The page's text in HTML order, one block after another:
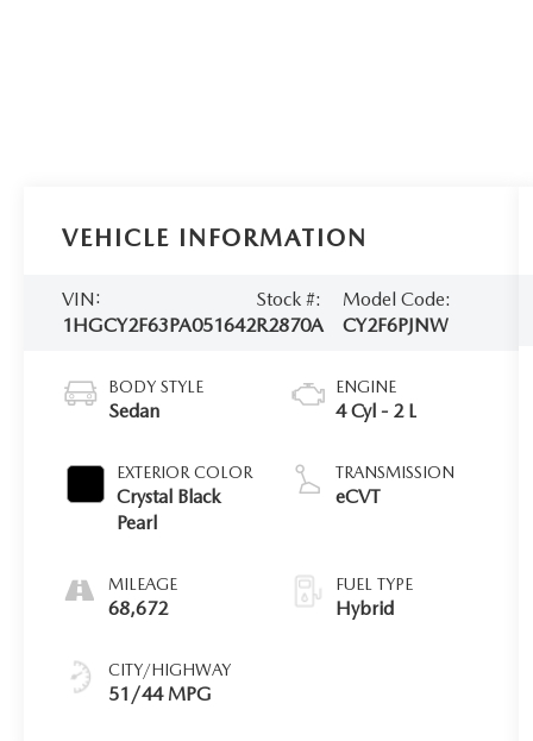
VEHICLE INFORMATION
VIN:
1HGCY2F63PA051642
Stock #:
R2870A
Model Code:
CY2F6PJNW
BODY STYLE
Sedan
EXTERIOR COLOR
Crystal Black
Pearl
MILEAGE
68,672
CITY/HIGHWAY
51/44 MPG
ENGINE
4 Cyl - 2 L
TRANSMISSION
eCVT
FUEL TYPE
Hybrid